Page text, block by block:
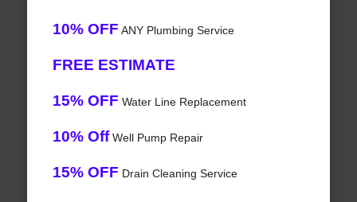
10% OFF ANY Plumbing Service
FREE ESTIMATE
15% OFF Water Line Replacement
10% OffWell Pump Repair
15% OFF Drain Cleaning Service